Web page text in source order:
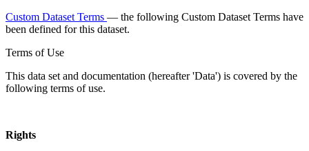
Custom Dataset Terms — the following Custom Dataset Terms have
been defined for this dataset.
Terms of Use
This data set and documentation (hereafter 'Data') is covered by the
following terms of use.
Rights